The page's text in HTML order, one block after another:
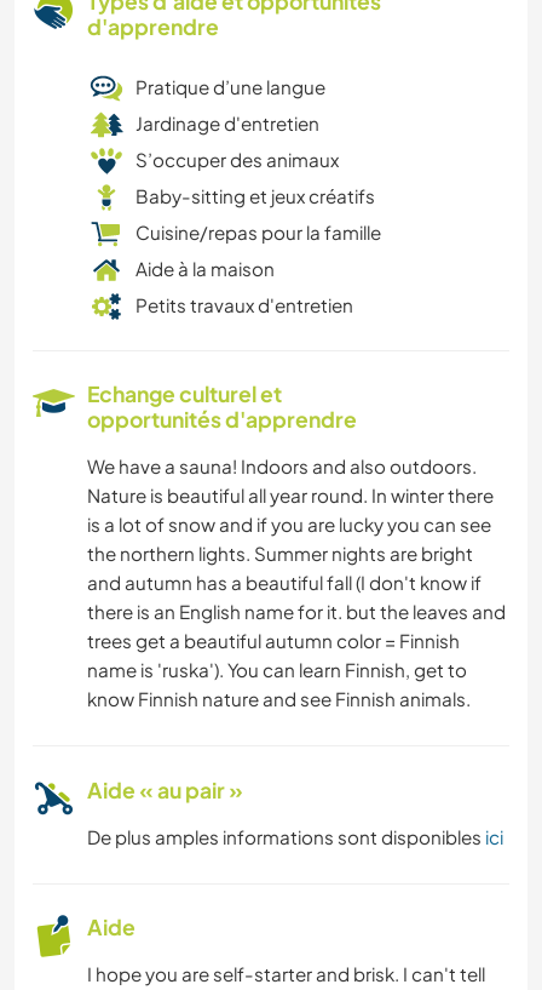
d'apprendre
Pratique d’une langue
Jardinage d'entretien
S’occuper des animaux
Baby-sitting et jeux créatifs
Cuisine/repas pour la famille
Aide à la maison
Petits travaux d'entretien
Echange culturel et
opportunités d'apprendre
We have a sauna! Indoors and also outdoors.
Nature is beautiful all year round. In winter there
is a lot of snow and if you are lucky you can see
the northern lights. Summer nights are bright
and autumn has a beautiful fall (I don't know if
there is an English name for it. but the leaves and
trees get a beautiful autumn color = Finnish
name is 'ruska'). You can learn Finnish, get to
know Finnish nature and see Finnish animals.
Aide « au pair »
De plus amples informations sont disponibles ici
Aide
I hope you are self-starter and brisk. I can't tell